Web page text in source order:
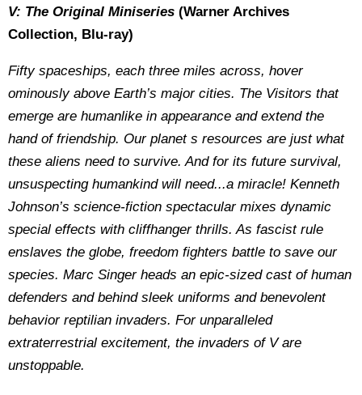
V: The Original Miniseries (Warner Archives
Collection, Blu-ray)
Fifty spaceships, each three miles across, hover
ominously above Earth’s major cities. The Visitors that
emerge are humanlike in appearance and extend the
hand of friendship. Our planet s resources are just what
these aliens need to survive. And for its future survival,
unsuspecting humankind will need...a miracle! Kenneth
Johnson’s science-fiction spectacular mixes dynamic
special effects with cliffhanger thrills. As fascist rule
enslaves the globe, freedom fighters battle to save our
species. Marc Singer heads an epic-sized cast of human
defenders and behind sleek uniforms and benevolent
behavior reptilian invaders. For unparalleled
extraterrestrial excitement, the invaders of V are
unstoppable.